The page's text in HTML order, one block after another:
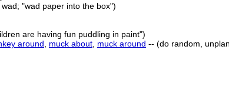
"wad paper into the box")
are having fun puddling in paint")
around muck about muck around -- (do random,